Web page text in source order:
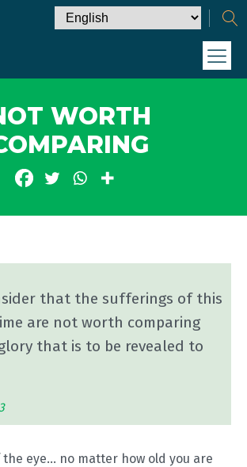
WORTH
that the sufferings of this
are not worth comparing
that is to be revealed to
eye... no matter how old you are